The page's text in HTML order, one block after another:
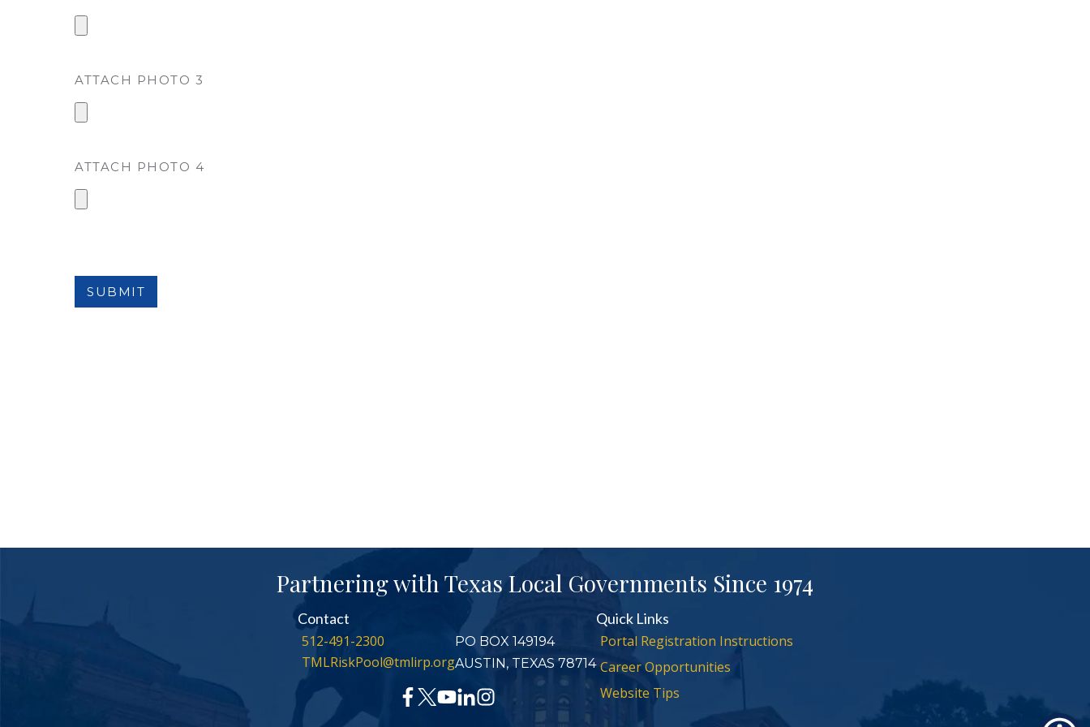
ATTACH PHOTO 3
ATTACH PHOTO 4
Partnering with Texas Local Governments Since 1974
Contact
512-491-2300
TMLRiskPool@tmlirp.org
PO BOX 149194
AUSTIN, TEXAS 78714
Quick Links
Portal Registration Instructions
Career Opportunities
Website Tips